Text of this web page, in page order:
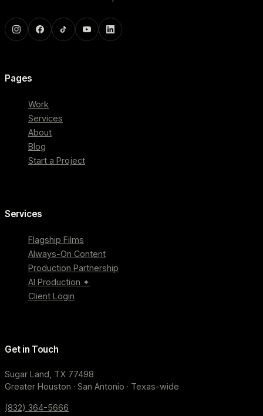
Pages
Work
Services
About
Blog
Start a Project
Services
Flagship Films
Always-On Content
Production Partnership
AI Production ✦
Client Login
Get in Touch
Sugar Land, TX 77498
Greater Houston · San Antonio · Texas-wide
(832) 364-5666